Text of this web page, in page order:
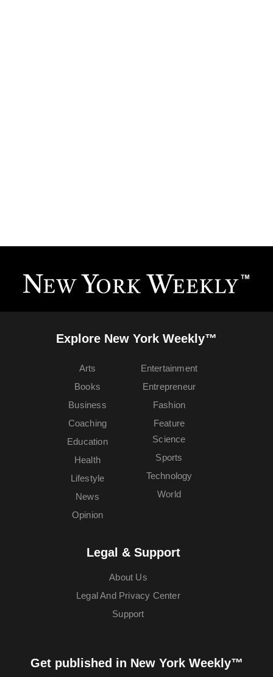
Explore New York Weekly™
Arts
Books
Business
Coaching
Education
Entertainment
Entrepreneur
Fashion
Feature
Health
Lifestyle
News
Opinion
Science
Sports
Technology
World
Legal & Support
About Us
Legal And Privacy Center
Support
Get published in New York Weekly™